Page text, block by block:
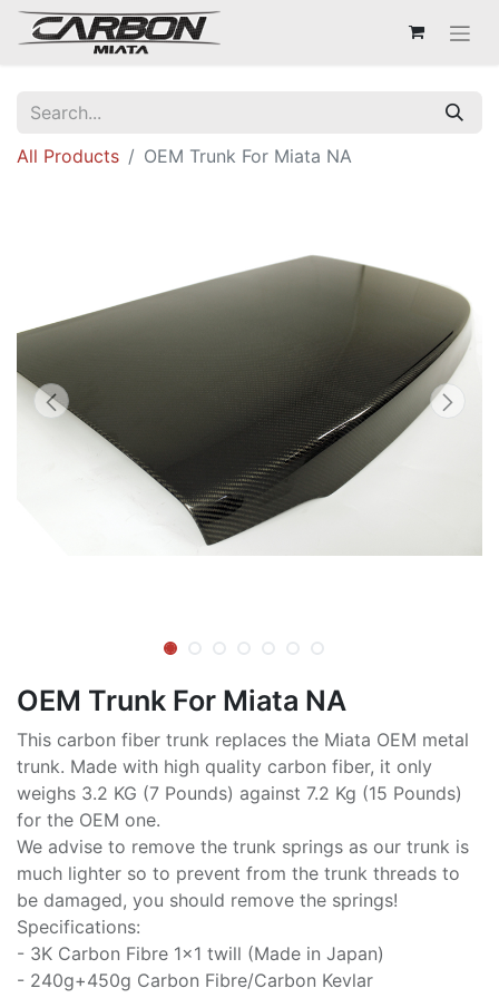
All Products OEM Trunk For Miata NA
OEM Trunk For Miata NA
This carbon fiber trunk replaces the Miata OEM metal
trunk. Made with high quality carbon fiber, it only
weighs 3.2 KG (7 Pounds) against 7.2 Kg (15 Pounds)
for the OEM one.
We advise to remove the trunk springs as our trunk is
much lighter so to prevent from the trunk threads to
be damaged, you should remove the springs!
Specifications:
- 3K Carbon Fibre 1x1 twill (Made in Japan)
- 240g+450g Carbon Fibre/Carbon Kevlar